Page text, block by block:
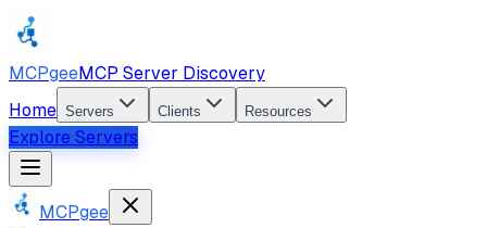
MCPgeeMCP Server Discovery
Home Servers Clients Resources
Explore Servers
MCPgee